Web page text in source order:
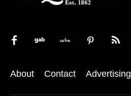
About Contact Advertising